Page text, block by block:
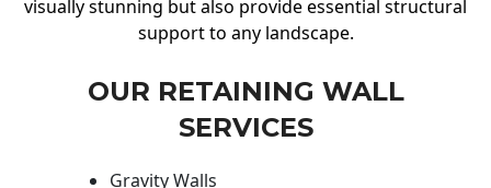
visually stunning but also provide essential structural
support to any landscape.
OUR RETAINING WALL
SERVICES
Gravity Walls